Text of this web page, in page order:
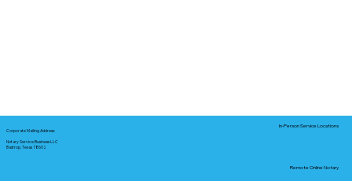
Corporate Mailing Address:
Notary Service Business LLC
Bastrop, Texas 78602
In-Person Service Locations
Remote Online Notary